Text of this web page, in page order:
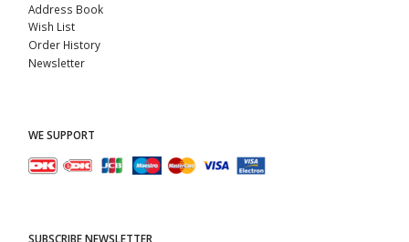
Address Book
Wish List
Order History
Newsletter
WE SUPPORT
SUBSCRIBE NEWSLETTER